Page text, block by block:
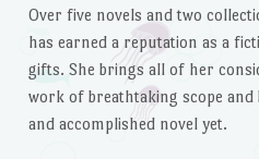
Over five novels and two
has earned a reputation as a
gifts. She brings all of her
work of breathtaking scope
and accomplished novel yet.